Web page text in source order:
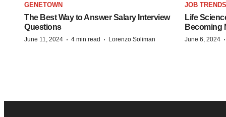
GENETOWN
The Best Way to Answer Salary Interview
Questions
June 11, 2024 · 4 min read · Lorenzo Soliman
JOB TRENDS
Life
Becoming
June 6, 2024 ·